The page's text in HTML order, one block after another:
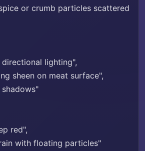
or crumb particles scattered
lighting",
sheen on meat surface",
red",
with floating particles"